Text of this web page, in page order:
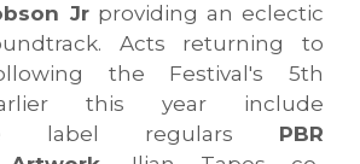
Jrproviding an eclectic
Acts returning to
the Festival's 5th
this year include
label regulars PBR